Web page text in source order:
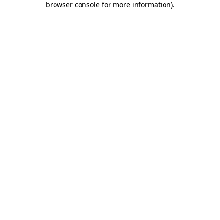
browser console for more information).